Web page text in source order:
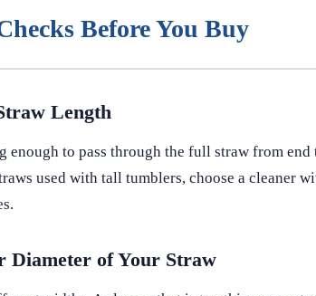
Before You Buy
Length
enough to pass through the full straw from
used with tall tumblers, choose a cleaner
Diameter of Your Straw